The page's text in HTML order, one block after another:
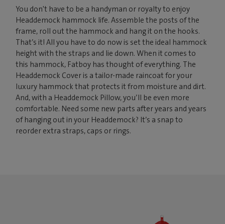
You don't have to be a handyman or royalty to enjoy
Headdemock hammock life. Assemble the posts of the
frame, roll out the hammock and hang it on the hooks.
That’s it! All you have to do now is set the ideal hammock
height with the straps and lie down. When it comes to
this hammock, Fatboy has thought of everything. The
Headdemock Cover is a tailor-made raincoat for your
luxury hammock that protects it from moisture and dirt.
And, with a Headdemock Pillow, you’ll be even more
comfortable. Need some new parts after years and years
of hanging out in your Headdemock? It’s a snap to
reorder extra straps, caps or rings.